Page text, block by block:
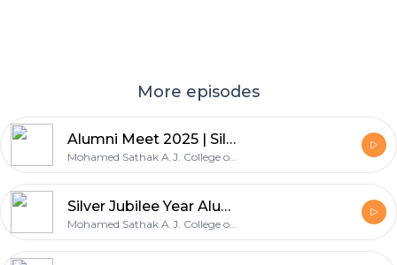
More episodes
Alumni Meet 2025 | Silver Jubilee year | Dr.A.Balakrishnan Head Academic and Administration
Mohamed Sathak A.J. College of Engineering
Silver Jubilee Year Alumni Meet | Mrs.Sai Priya - AP/English / Alumni Coordinator
Mohamed Sathak A.J. College of Engineering